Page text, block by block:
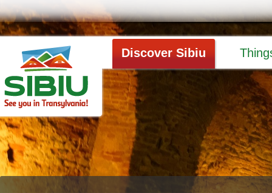
Discover Sibiu